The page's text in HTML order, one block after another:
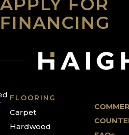
FINANCING
FLOORING
Carpet
Hardwood